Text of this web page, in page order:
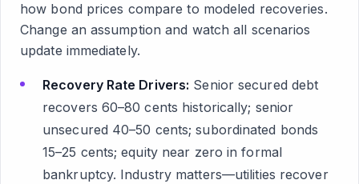
how bond prices compare to modeled recoveries.
Change an assumption and watch all scenarios
update immediately.
Recovery Rate Drivers: Senior secured debt
recovers 60–80 cents historically; senior
unsecured 40–50 cents; subordinated bonds
15–25 cents; equity near zero in formal
bankruptcy. Industry matters—utilities recover